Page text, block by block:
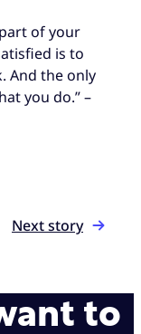
of your
is to
And the only
you do.” –
Next story
to